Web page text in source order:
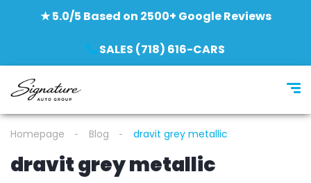
★ 5.0/5 Based on 2500+ Google Reviews
SALES (718) 616-CARS
Homepage Blog dravit grey metallic
dravit grey metallic